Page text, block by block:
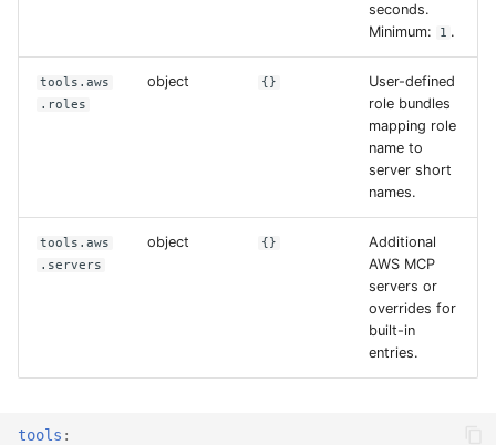
seconds.
Minimum:
1 .
tools.aws
.roles
object {}
User-defined
role bundles
mapping role
name to
server short
names.
tools.aws
.servers
object {}
Additional
AWS MCP
servers or
overrides for
built-in
entries.
tools :